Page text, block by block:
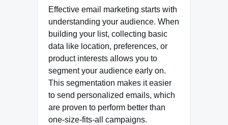
Effective email marketing starts with
understanding your audience. When
building your list, collecting basic
data like location, preferences, or
product interests allows you to
segment your audience early on.
This segmentation makes it easier
to send personalized emails, which
are proven to perform better than
one-size-fits-all campaigns.